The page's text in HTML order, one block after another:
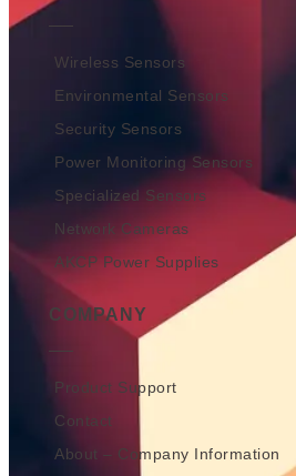
Wireless Sensors
Environmental Sensors
Security Sensors
Power Monitoring Sensors
Specialized Sensors
Network Cameras
AKCP Power Supplies
COMPANY
Product Support
Contact
About – Company Information